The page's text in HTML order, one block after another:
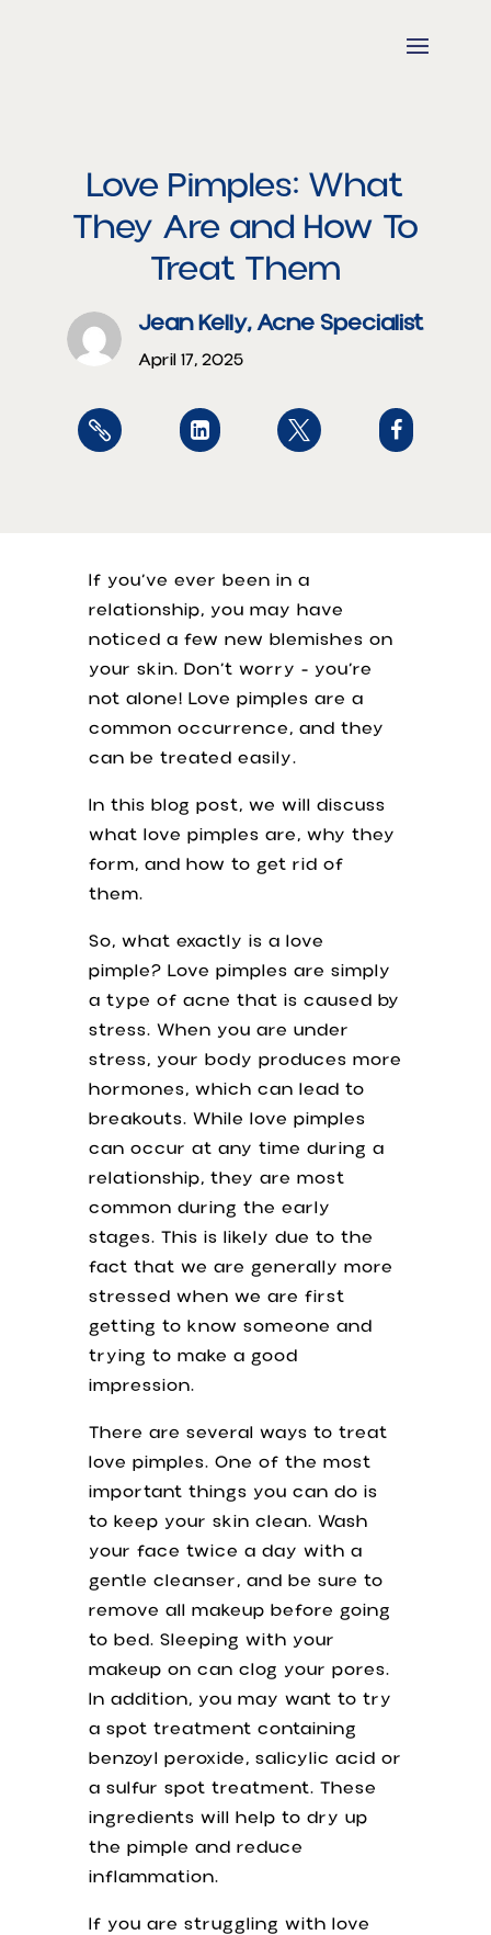
Love Pimples: What
They Are and How To
Treat Them
Jean Kelly, Acne Specialist
April 17, 2025
   
If you’ve ever been in a
relationship, you may have
noticed a few new blemishes on
your skin. Don’t worry - you’re
not alone! Love pimples are a
common occurrence, and they
can be treated easily.
In this blog post, we will discuss
what love pimples are, why they
form, and how to get rid of
them.
So, what exactly is a love
pimple? Love pimples are simply
a type of acne that is caused by
stress. When you are under
stress, your body produces more
hormones, which can lead to
breakouts. While love pimples
can occur at any time during a
relationship, they are most
common during the early
stages. This is likely due to the
fact that we are generally more
stressed when we are first
getting to know someone and
trying to make a good
impression.
There are several ways to treat
love pimples. One of the most
important things you can do is
to keep your skin clean. Wash
your face twice a day with a
gentle cleanser, and be sure to
remove all makeup before going
to bed. Sleeping with your
makeup on can clog your pores.
In addition, you may want to try
a spot treatment containing
benzoyl peroxide, salicylic acid or
a sulfur spot treatment. These
ingredients will help to dry up
the pimple and reduce
inflammation.
If you are struggling with love